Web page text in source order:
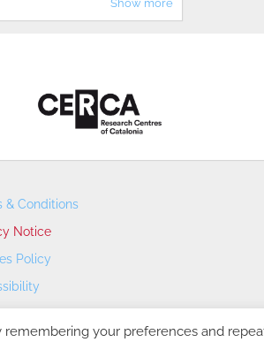
Show more
& Conditions
Notice
Policy
your preferences and